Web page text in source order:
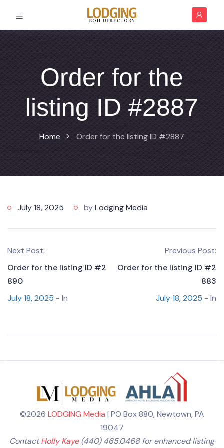
Order for the
listing ID #2887
Home Order for the listing ID #2887
July 18, 2025 byLodging Media
Next Post:
Order for the listing ID #2
890
July 18, 2025 - In
Previous Post:
Order for the listing ID #2
883
July 18, 2025 - In
©2026 LODGING Media | PO Box 880, Newtown, PA
19047
ContactHolly Kaye(440) 465.0468 for enhanced listing